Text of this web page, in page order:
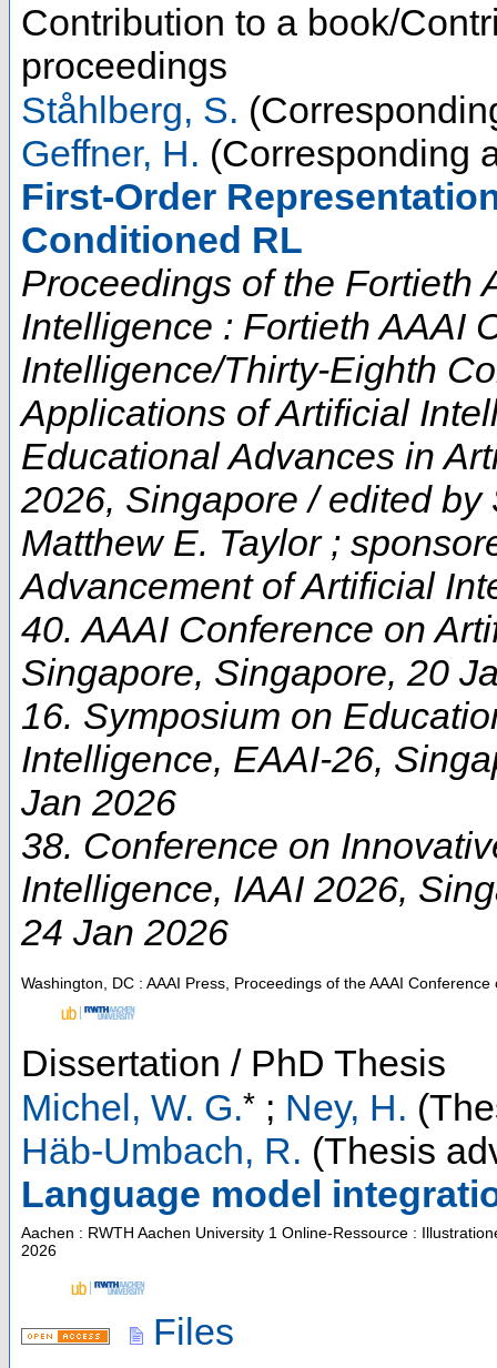
Contribution to a book/
proceedings
Ståhlberg, S.
Geffner, H. (Corresponding
First-Order
Conditioned RL
Proceedings of the Fortieth
Intelligence : Fortieth AAAI
Intelligence/Thirty-Eighth
Applications of Artificial
Educational Advances in
2026, Singapore / edited
Matthew E. Taylor ;
Advancement of Artificial
40. AAAI Conference on
Singapore, Singapore, 20
16. Symposium on
Intelligence, EAAI-26,
Jan 2026
38. Conference on
Intelligence, IAAI 2026,
24 Jan 2026
Washington, DC : AAAI Press, Proceedings of the AAAI
Dissertation / PhD Thesis
Michel, W. G.* ; Ney, H.
Häb-Umbach, R. (Thesis
Language model
Aachen : RWTH Aachen University 1 Online-Ressource :
2026
Files